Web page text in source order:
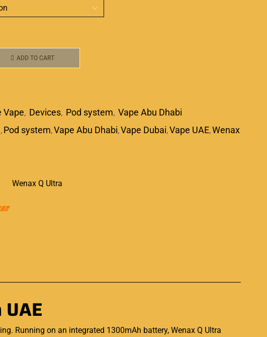
ADD TO CART
Vape, Devices, Pod system, Vape Abu Dhabi
,Pod system,Vape Abu Dhabi,Vape Dubai,Vape UAE,Wenax
Wenax Q Ultra
Running on an integrated 1300mAh battery, Wenax Q Ultra